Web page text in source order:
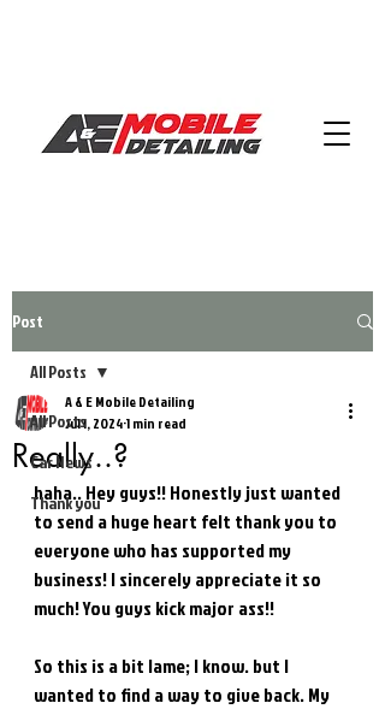
Post
All Posts
Car News
Thank you
All Posts
Really..?
A & E Mobile Detailing
Jul 1, 20241 min read
haha.. Hey guys!! Honestly just wanted
to send a huge heart felt thank you to
everyone who has supported my
business! I sincerely appreciate it so
much! You guys kick major ass!!
So this is a bit lame; I know. but I
wanted to find a way to give back. My